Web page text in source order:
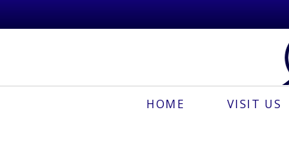
HOME VISIT US